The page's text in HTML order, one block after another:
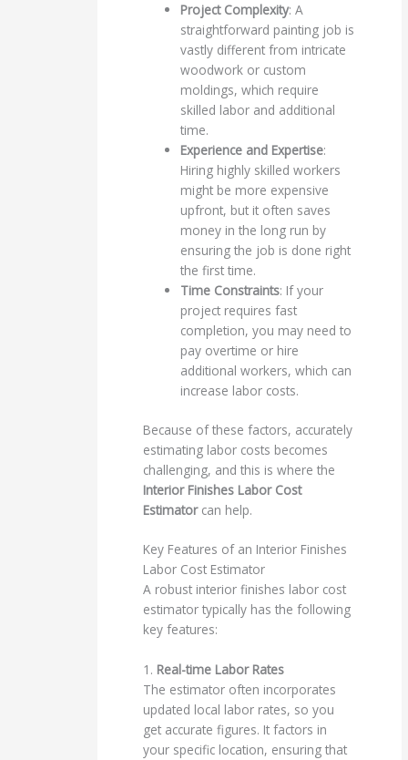
Project Complexity: A
straightforward painting job is
vastly different from intricate
woodwork or custom
moldings, which require
skilled labor and additional
time.
Experience and Expertise:
Hiring highly skilled workers
might be more expensive
upfront, but it often saves
money in the long run by
ensuring the job is done right
the first time.
Time Constraints: If your
project requires fast
completion, you may need to
pay overtime or hire
additional workers, which can
increase labor costs.
Because of these factors, accurately
estimating labor costs becomes
challenging, and this is where the
Interior Finishes Labor Cost
Estimatorcan help.
Key Features of an Interior Finishes
Labor Cost Estimator
A robust interior finishes labor cost
estimator typically has the following
key features:
1. Real-time Labor Rates
The estimator often incorporates
updated local labor rates, so you
get accurate figures. It factors in
your specific location, ensuring that